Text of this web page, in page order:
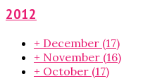
2012
+ December (17)
+ November (16)
+ October (17)